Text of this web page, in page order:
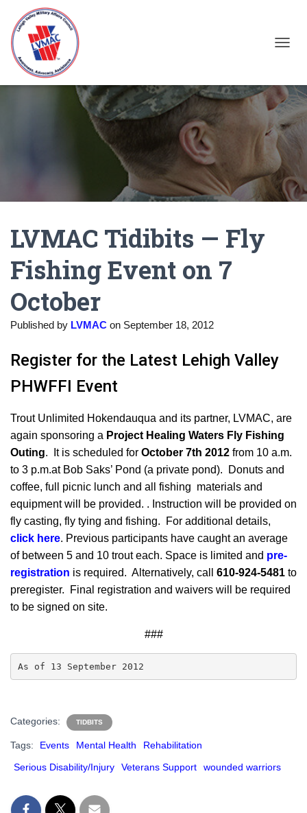
LVMAC Tidibits — Fly
Fishing Event on 7
October
Published by LVMAC on September 18, 2012
Register for the Latest Lehigh Valley
PHWFFI Event
Trout Unlimited Hokendauqua and its partner, LVMAC, are
again sponsoring a Project Healing Waters Fly Fishing
Outing. It is scheduled for October 7th 2012 from 10 a.m.
to 3 p.m.at Bob Saks’ Pond (a private pond). Donuts and
coffee, full picnic lunch and all fishing materials and
equipment will be provided. . Instruction will be provided on
fly casting, fly tying and fishing. For additional details,
click here. Previous participants have caught an average
of between 5 and 10 trout each. Space is limited and pre-
registration is required. Alternatively, call 610-924-5481 to
preregister. Final registration and waivers will be required
to be signed on site.
###
As of 13 September 2012
Categories: TIDBITS
Tags: Events Mental Health
Rehabilitation
Serious Disability/Injury
Veterans Support wounded warriors